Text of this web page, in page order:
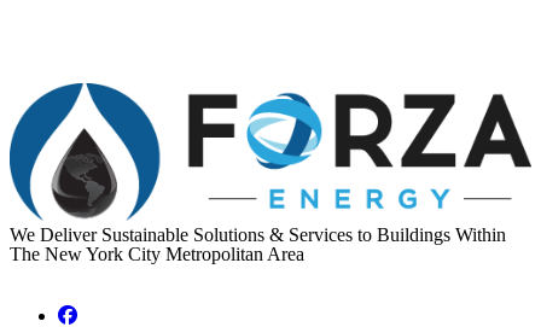
We Deliver Sustainable Solutions & Services to Buildings Within
The New York City Metropolitan Area